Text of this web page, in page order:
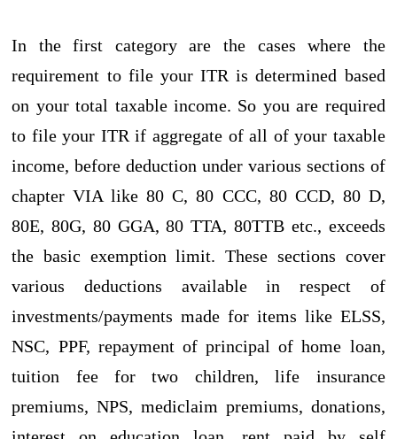
In the first category are the cases where the
requirement to file your ITR is determined based
on your total taxable income. So you are required
to file your ITR if aggregate of all of your taxable
income, before deduction under various sections of
chapter VIA like 80 C, 80 CCC, 80 CCD, 80 D,
80E, 80G, 80 GGA, 80 TTA, 80TTB etc., exceeds
the basic exemption limit. These sections cover
various deductions available in respect of
investments/payments made for items like ELSS,
NSC, PPF, repayment of principal of home loan,
tuition fee for two children, life insurance
premiums, NPS, mediclaim premiums, donations,